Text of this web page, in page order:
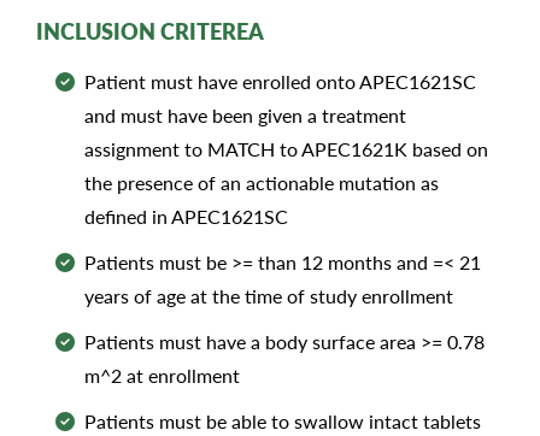
INCLUSION CRITEREA
Patient must have enrolled onto APEC1621SC
and must have been given a treatment
assignment to MATCH to APEC1621K based on
the presence of an actionable mutation as
defined in APEC1621SC
Patients must be >= than 12 months and =< 21
years of age at the time of study enrollment
Patients must have a body surface area >= 0.78
m^2 at enrollment
Patients must be able to swallow intact tablets